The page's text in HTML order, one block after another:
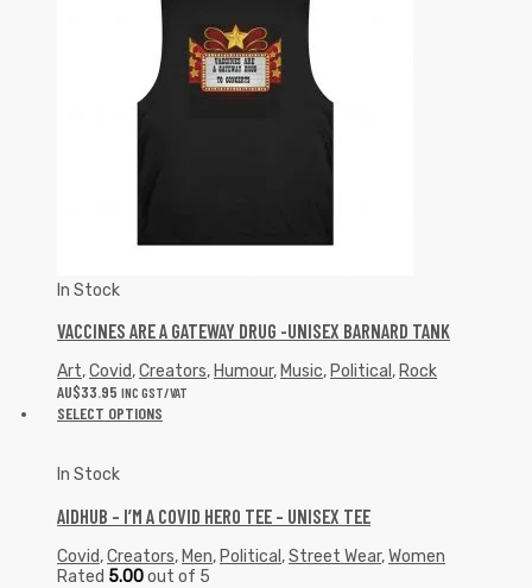
In Stock
VACCINES ARE A GATEWAY DRUG -UNISEX BARNARD TANK
Art,Covid,Creators, Humour, Music, Political , Rock
AU$33.95 INC GST/VAT
SELECT OPTIONS
In Stock
AIDHUB – I’M A COVID HERO TEE – UNISEX TEE
Covid,Creators, Men, Political ,Street Wear,Women
Rated 5.00out of 5